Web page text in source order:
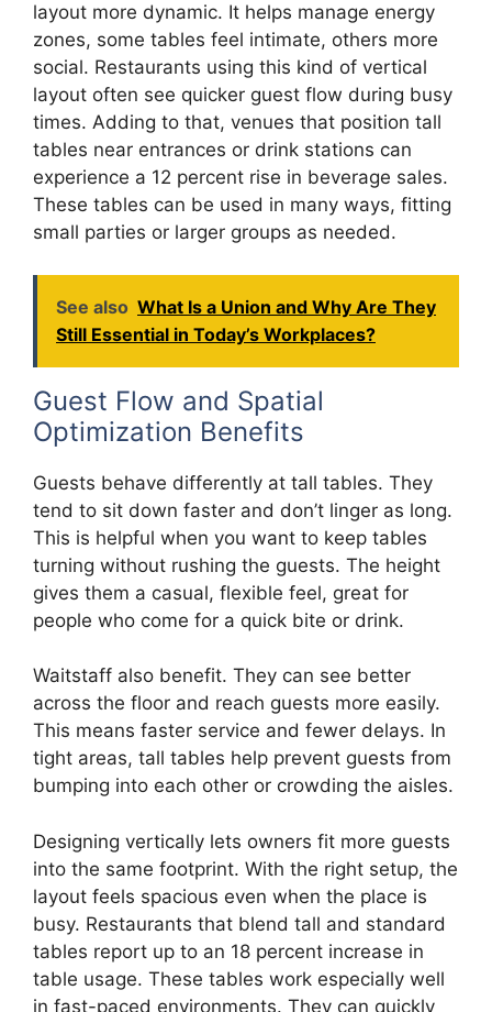
layout more dynamic. It helps manage energy
zones, some tables feel intimate, others more
social. Restaurants using this kind of vertical
layout often see quicker guest flow during busy
times. Adding to that, venues that position tall
tables near entrances or drink stations can
experience a 12 percent rise in beverage sales.
These tables can be used in many ways, fitting
small parties or larger groups as needed.
See also What Is a Union and Why Are They
Still Essential in Today’s Workplaces?
Guest Flow and Spatial
Optimization Benefits
Guests behave differently at tall tables. They
tend to sit down faster and don’t linger as long.
This is helpful when you want to keep tables
turning without rushing the guests. The height
gives them a casual, flexible feel, great for
people who come for a quick bite or drink.
Waitstaff also benefit. They can see better
across the floor and reach guests more easily.
This means faster service and fewer delays. In
tight areas, tall tables help prevent guests from
bumping into each other or crowding the aisles.
Designing vertically lets owners fit more guests
into the same footprint. With the right setup, the
layout feels spacious even when the place is
busy. Restaurants that blend tall and standard
tables report up to an 18 percent increase in
table usage. These tables work especially well
in fast-paced environments. They can quickly